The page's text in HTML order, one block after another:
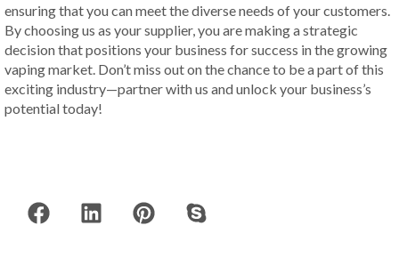
ensuring that you can meet the diverse needs of your customers.
By choosing us as your supplier, you are making a strategic
decision that positions your business for success in the growing
vaping market. Don’t miss out on the chance to be a part of this
exciting industry—partner with us and unlock your business’s
potential today!